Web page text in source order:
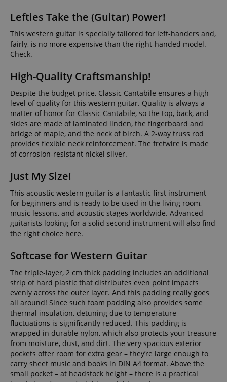
Lefties Take the (Guitar) Power!
This western guitar is specially tailored for left-handers and,
fairly, is no more expensive than the right-handed model.
Check.
High-Quality Craftsmanship!
Despite the budget price, Classic Cantabile ensures a high
level of quality for this western guitar. Quality is always a
matter of honor for Classic Cantabile, so the top, back, and
sides are made of laminated linden, the fingerboard and
bridge of maple, and the neck of birch. A 2-way truss rod
provides flexible neck reinforcement. The fretwire is made
of corrosion-resistant nickel silver.
Just My Size!
This acoustic western guitar is a fantastic first instrument
for beginners and is ready to be used in the living room,
music lessons, and acoustic stages worldwide. Advanced
guitarists looking for a solid second instrument will also find
the right choice here.
Softcase for Western Guitar
The triple-layer, 2 cm thick padding includes an additional
strip of hard plastic that distributes even point impacts
evenly across the outer layer. And this padding really goes
all around! Since such foam padding also provides some
thermal insulation, detuning due to temperature
fluctuations is significantly reduced. This padding is
wrapped in durable nylon, which also protects your treasure
from moisture, dust, and dirt. The very spacious exterior
pockets offer room for extra gear – they’re large enough to
carry sheet music and books in DIN A4 format. Above the
small pocket – at headstock height – there is a practical